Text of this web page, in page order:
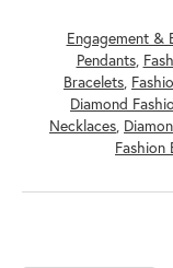
Engagement &
Pendants,
Bracelets,
Diamond
Necklaces,
Fashion